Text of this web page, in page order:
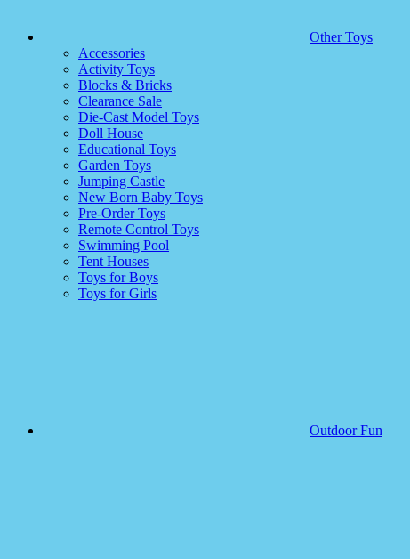
Other Toys
Accessories
Activity Toys
Blocks & Bricks
Clearance Sale
Die-Cast Model Toys
Doll House
Educational Toys
Garden Toys
Jumping Castle
New Born Baby Toys
Pre-Order Toys
Remote Control Toys
Swimming Pool
Tent Houses
Toys for Boys
Toys for Girls
Outdoor Fun